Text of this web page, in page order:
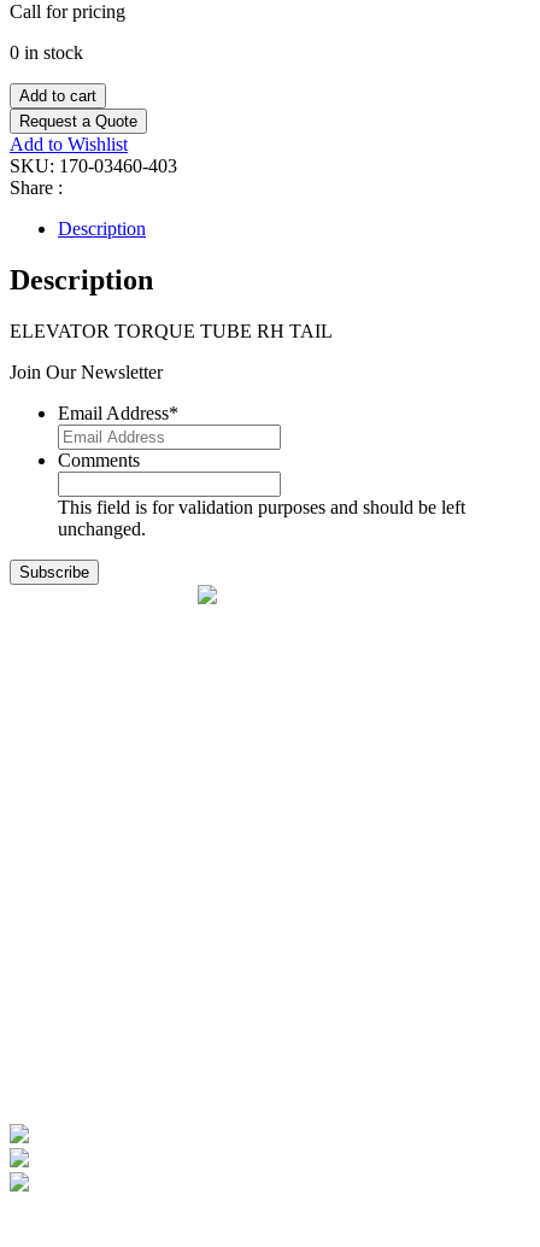
Call for pricing
0 in stock
Add to cart
Request a Quote
Add to Wishlist
SKU: 170-03460-403
Share :
Description
Description
ELEVATOR TORQUE TUBE RH TAIL
Join Our Newsletter
Email Address*
Comments
This field is for validation purposes and should be left
unchanged.